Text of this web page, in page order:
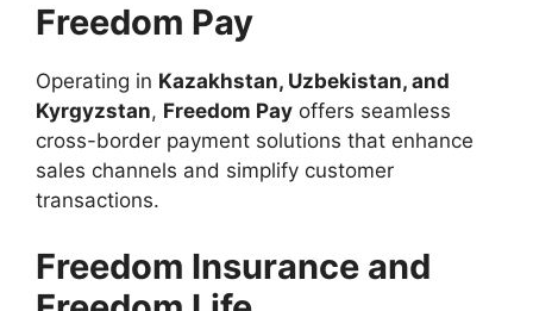
Freedom Pay
Operating in Kazakhstan, Uzbekistan, and
Kyrgyzstan, Freedom Pay offers seamless
cross-border payment solutions that enhance
sales channels and simplify customer
transactions.
Freedom Insurance and